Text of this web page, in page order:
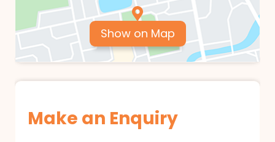
Show on Map
Make an Enquiry